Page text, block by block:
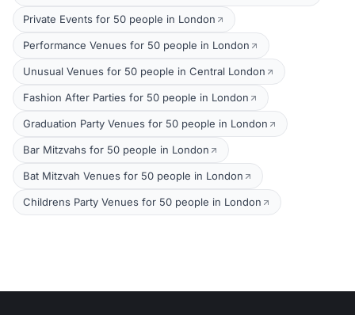
Private Events for 50 people in London
Performance Venues for 50 people in London
Unusual Venues for 50 people in Central London
Fashion After Parties for 50 people in London
Graduation Party Venues for 50 people in London
Bar Mitzvahs for 50 people in London
Bat Mitzvah Venues for 50 people in London
Childrens Party Venues for 50 people in London